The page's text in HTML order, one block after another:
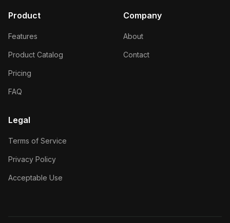
Product
Features
Product Catalog
Pricing
FAQ
Company
About
Contact
Legal
Terms of Service
Privacy Policy
Acceptable Use